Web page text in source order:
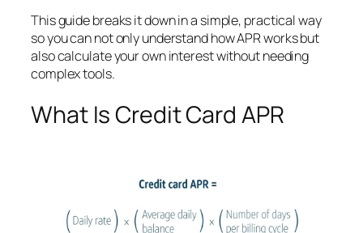
This guide breaks it down in a simple, practical way
so you can not only understand how APR works but
also calculate your own interest without needing
complex tools.
What Is Credit Card APR